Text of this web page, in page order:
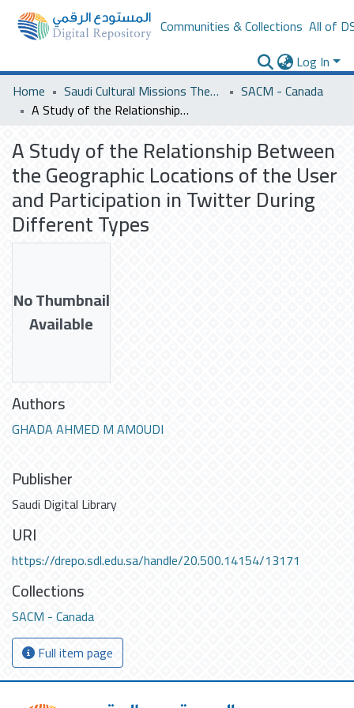
Communities & Collections All of
Log In
Home
Saudi Cultural Missions Theses & Dissertations
SACM - Canada
A Study of the Relationship Between the Geographic Locations of the User and Participation in Twitter During Different Types
A Study of the Relationship Between
the Geographic Locations of the User
and Participation in Twitter During
Different Types
No Thumbnail
Available
Authors
GHADA AHMED M AMOUDI
Publisher
Saudi Digital Library
URI
https://drepo.sdl.edu.sa/handle/20.500.14154/13171
Collections
SACM - Canada
Full item page